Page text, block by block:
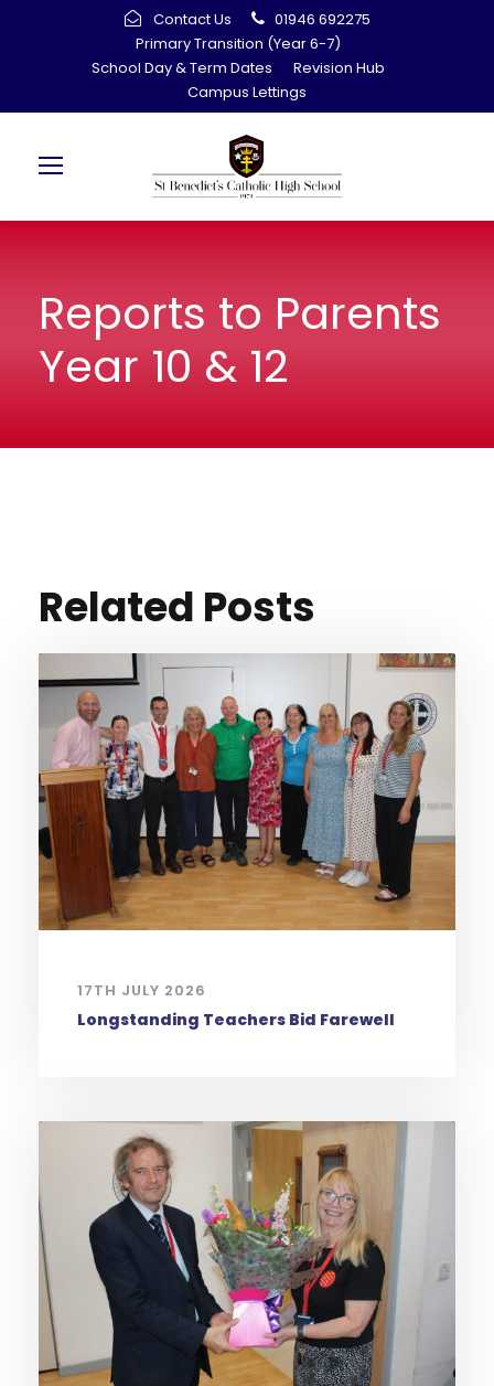
Contact Us
01946 692275
Primary Transition (Year 6-7)
School Day & Term Dates
Revision Hub
Campus Lettings
Reports to Parents
Year 10 & 12
Related Posts
17TH JULY 2026
Longstanding Teachers Bid Farewell